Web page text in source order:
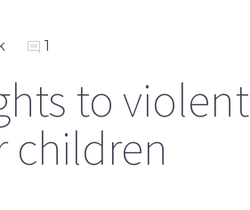
1
to violent
children